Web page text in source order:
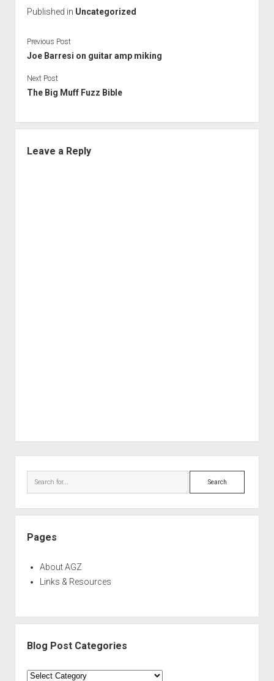
Published in Uncategorized
Previous Post
Joe Barresi on guitar amp miking
Next Post
The Big Muff Fuzz Bible
Leave a Reply
Search
Pages
About AGZ
Links & Resources
Blog Post Categories
Blog